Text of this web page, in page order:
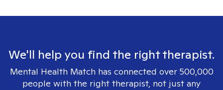
We'll help you find the right therapist.
Mental Health Match has connected over 500,000
people with the right therapist, not just any